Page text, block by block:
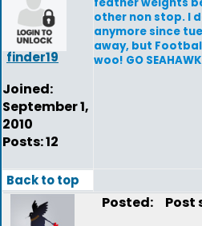
finder19
Joined:
September 1,
2010
Posts: 12
other non stop. I
anymore since
away, but
woo! GO
Back to top
Posted: Post